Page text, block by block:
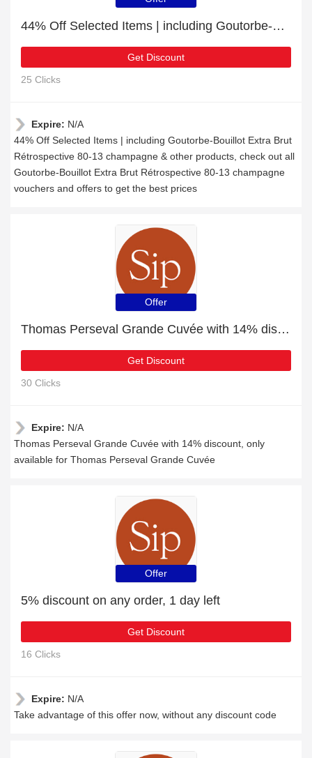
44% Off Selected Items | including Goutorbe-Bouillot Extra Brut Rétrospective 80-13 champagne & other products
Get Discount
25 Clicks
Expire: N/A
44% Off Selected Items | including Goutorbe-Bouillot Extra Brut
Rétrospective 80-13 champagne & other products, check out all
Goutorbe-Bouillot Extra Brut Rétrospective 80-13 champagne
vouchers and offers to get the best prices
Offer
Thomas Perseval Grande Cuvée with 14% discount
Get Discount
30 Clicks
Expire: N/A
Thomas Perseval Grande Cuvée with 14% discount, only
available for Thomas Perseval Grande Cuvée
Offer
5% discount on any order, 1 day left
Get Discount
16 Clicks
Expire: N/A
Take advantage of this offer now, without any discount code